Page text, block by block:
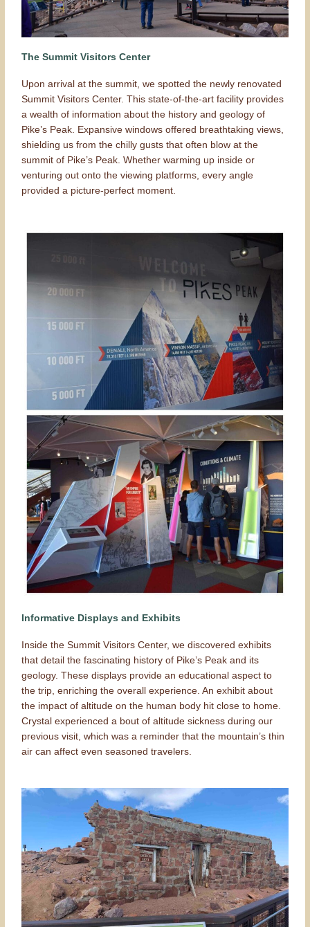
The Summit Visitors Center
Upon arrival at the summit, we spotted the newly renovated
Summit Visitors Center. This state-of-the-art facility provides
a wealth of information about the history and geology of
Pike’s Peak. Expansive windows offered breathtaking views,
shielding us from the chilly gusts that often blow at the
summit of Pike’s Peak. Whether warming up inside or
venturing out onto the viewing platforms, every angle
provided a picture-perfect moment.
Informative Displays and Exhibits
Inside the Summit Visitors Center, we discovered exhibits
that detail the fascinating history of Pike’s Peak and its
geology. These displays provide an educational aspect to
the trip, enriching the overall experience. An exhibit about
the impact of altitude on the human body hit close to home.
Crystal experienced a bout of altitude sickness during our
previous visit, which was a reminder that the mountain’s thin
air can affect even seasoned travelers.